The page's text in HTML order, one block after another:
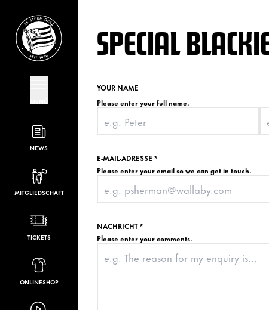
NEWS
MITGLIEDSCHAFT
TICKETS
ONLINESHOP
SPECIAL
YOUR NAME
Please enter your full name.
E-MAIL-ADRESSE *
Please enter your email so we can get in touch.
NACHRICHT*
Please enter your comments.